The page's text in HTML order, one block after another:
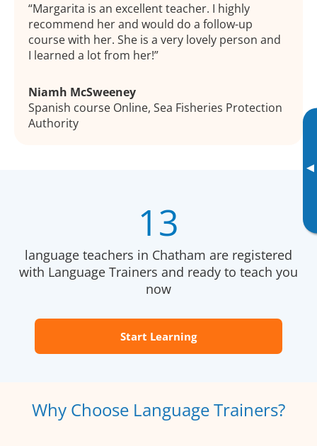
▸
Margarita is an excellent teacher. I highly
recommend her and would do a follow-up
course with her. She is a very lovely person and
I learned a lot from her!
Niamh McSweeney
Spanish course Online, Sea Fisheries Protection
Authority
13
language teachers in Chatham are registered
with Language Trainers and ready to teach you
now
Start Learning
Why Choose Language Trainers?